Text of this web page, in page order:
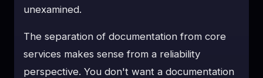
unexamined.
The separation of documentation from core
services makes sense from a reliability
perspective. You don't want a documentation